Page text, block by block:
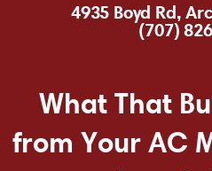
4935 Boyd Rd,
(707)
What That
from Your AC